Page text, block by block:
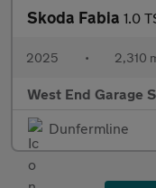
Skoda Fabia 1.0
2025 • 2,310
West End Garage
Dunfermline